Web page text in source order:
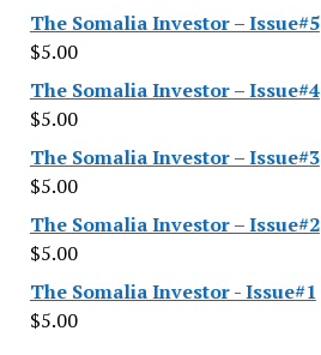
The Somalia Investor – Issue#5
$5.00
The Somalia Investor – Issue#4
$5.00
The Somalia Investor – Issue#3
$5.00
The Somalia Investor – Issue#2
$5.00
The Somalia Investor - Issue#1
$5.00